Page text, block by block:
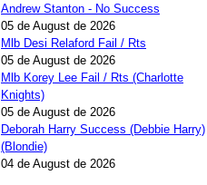
Andrew Stanton - No Success
05 de August de 2026
Mlb Desi Relaford Fail / Rts
05 de August de 2026
Mlb Korey Lee Fail / Rts (Charlotte
Knights)
05 de August de 2026
Deborah Harry Success (Debbie Harry)
(Blondie)
04 de August de 2026